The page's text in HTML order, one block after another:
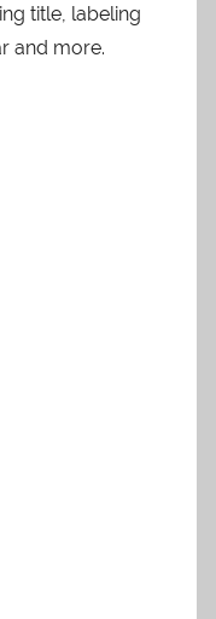
title, labeling
and more.